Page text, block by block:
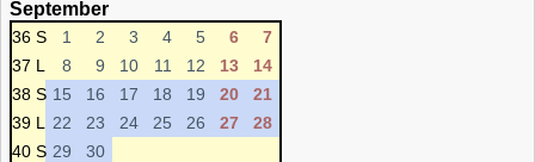
September
36 S 1 2 3 4 5 6
7
37 L
8 9 10 11 12 13
14
38 S 15 16 17 18 19 20
21
39 L
22 23 24 25 26 27
28
40 S 29 30